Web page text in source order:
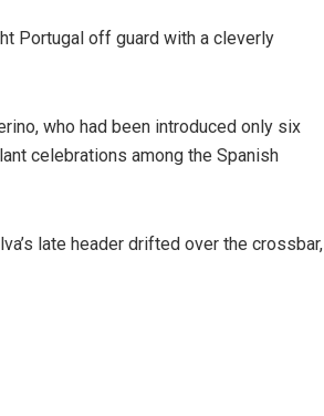
Portugal off guard with a cleverly
who had been introduced only six
celebrations among the Spanish
late header drifted over the crossbar,